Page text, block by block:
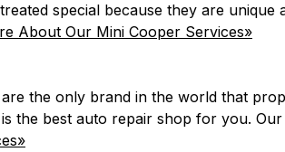
special because they are
About Our Mini Cooper Services»
the only brand in the world that
the best auto repair shop for you.